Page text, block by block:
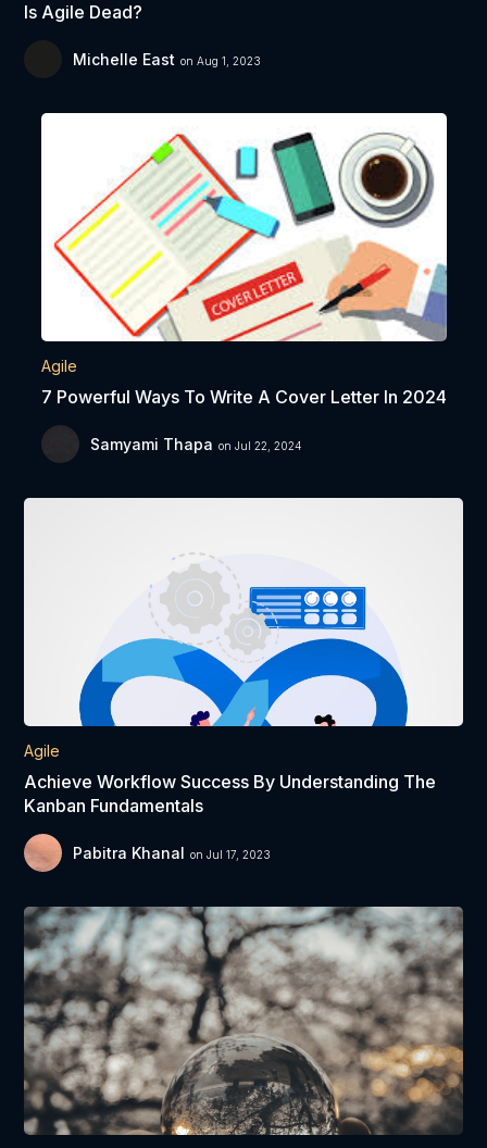
Is Agile Dead?
Michelle East on Aug 1, 2023
Agile
7 Powerful Ways To Write A Cover Letter In 2024
Samyami Thapa on Jul 22, 2024
Agile
Achieve Workflow Success By Understanding The
Kanban Fundamentals
Pabitra Khanal on Jul 17, 2023